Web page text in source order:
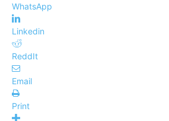
WhatsApp
Linkedin
ReddIt
Email
Print